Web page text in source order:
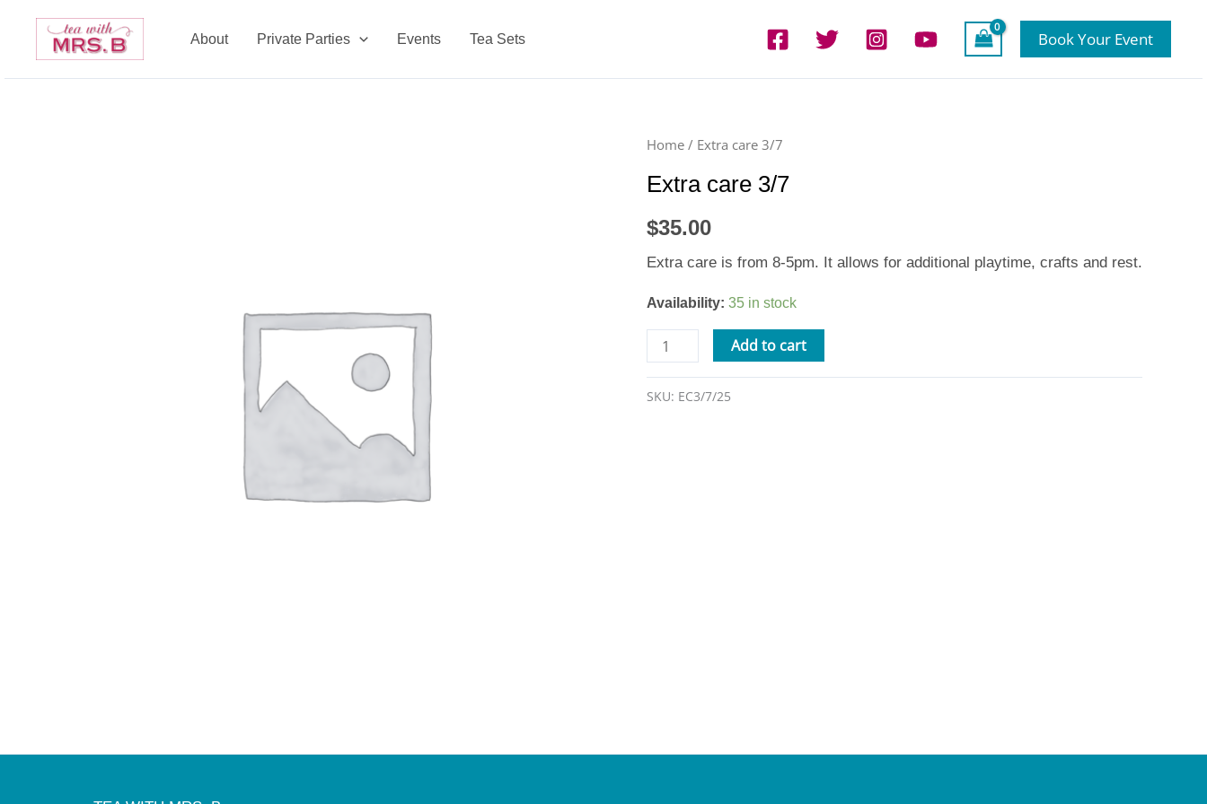
content
About Private Parties Events Tea Sets Book Your Event
Home / Extra care 3/7
Extra care 3/7
$35.00
Extra care is from 8-5pm. It allows for additional playtime, crafts and rest.
Availability: 35 in stock
Extra
3/7
Add to cart
SKU: EC3/7/25